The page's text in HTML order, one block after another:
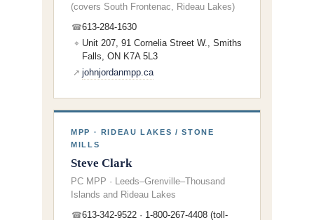
(covers South Frontenac, Rideau Lakes)
☎613-284-1630
⌖ Unit 207, 91 Cornelia Street W., Smiths
Falls, ON K7A 5L3
↗ johnjordanmpp.ca
MPP · RIDEAU LAKES / STONE
MILLS
Steve Clark
PC MPP · Leeds–Grenville–Thousand
Islands and Rideau Lakes
☎613-342-9522 · 1-800-267-4408 (toll-